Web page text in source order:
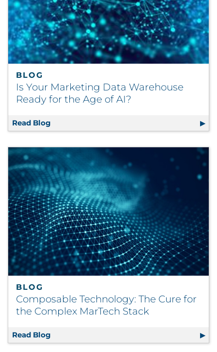
BLOG
Is Your Marketing Data Warehouse
Ready for the Age of AI?
Read Blog Is Your Marketing Data Warehouse Ready
BLOG
Composable Technology: The Cure for
the Complex MarTech Stack
Read Blog Composable Technology: The Cure for the